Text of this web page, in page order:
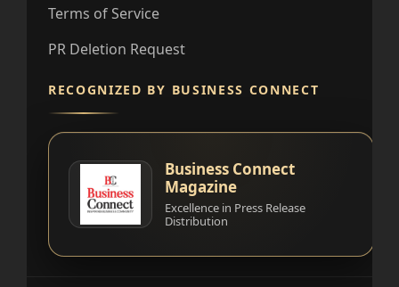
Terms of Service
PR Deletion Request
RECOGNIZED BY BUSINESS CONNECT
Business Connect
Magazine
Excellence in Press Release
Distribution